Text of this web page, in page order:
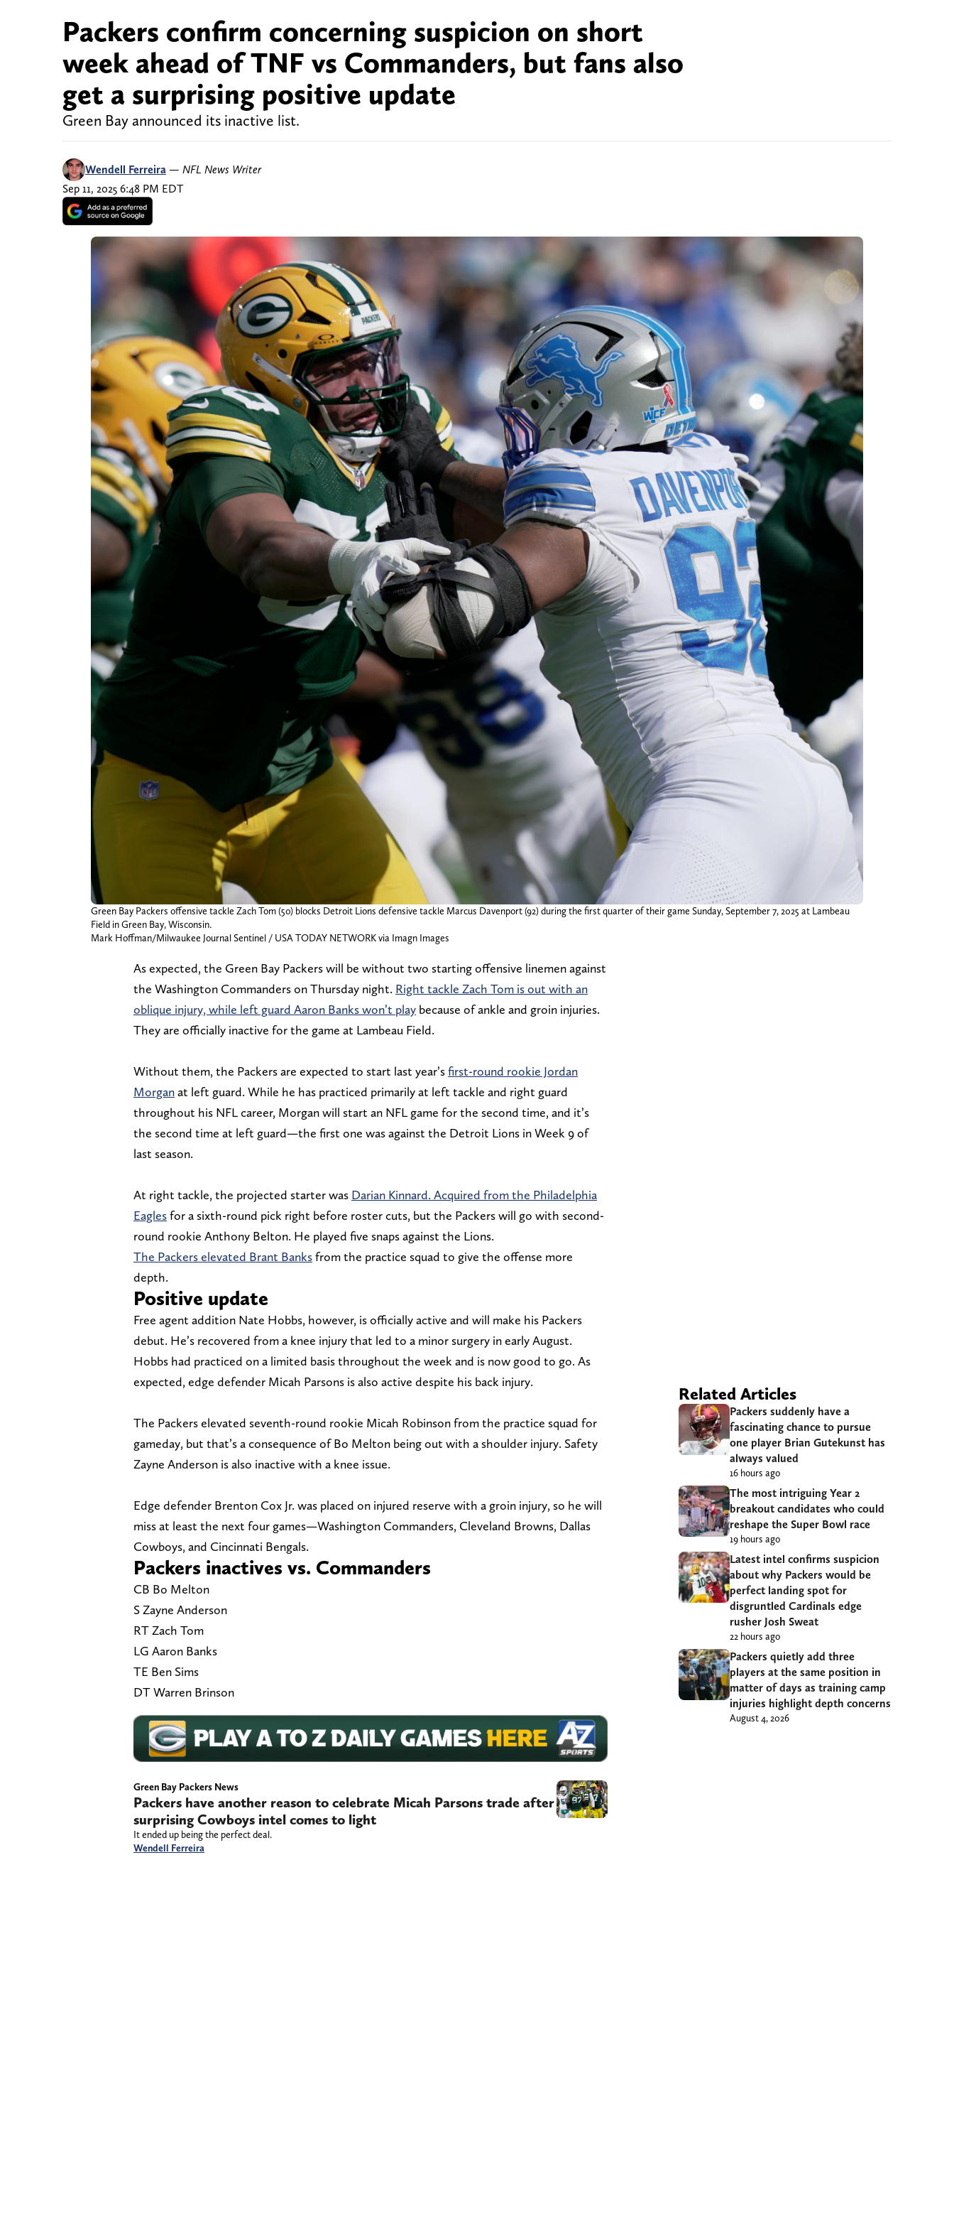
Packers confirm concerning suspicion on short
week ahead of TNF vs Commanders, but fans also
get a surprising positive update
Green Bay announced its inactive list.
Wendell Ferreira — NFL News Writer
Sep 11, 2025 6:48 PM EDT
Green Bay Packers offensive tackle Zach Tom (50) blocks Detroit Lions defensive tackle Marcus Davenport (92) during the first quarter of their game Sunday, September 7, 2025 at Lambeau
Field in Green Bay, Wisconsin.
Mark Hoffman/Milwaukee Journal Sentinel / USA TODAY NETWORK via Imagn Images
As expected, the Green Bay Packers will be without two starting offensive linemen against
the Washington Commanders on Thursday night. Right tackle Zach Tom is out with an
oblique injury, while left guard Aaron Banks won’t play because of ankle and groin injuries.
They are officially inactive for the game at Lambeau Field.
Without them, the Packers are expected to start last year’sfirst-round rookie Jordan
Morganat left guard. While he has practiced primarily at left tackle and right guard
throughout his NFL career, Morgan will start an NFL game for the second time, and it’s
the second time at left guard—the first one was against the Detroit Lions in Week 9 of
last season.
At right tackle, the projected starter was Darian Kinnard. Acquired from the Philadelphia
Eaglesfor a sixth-round pick right before roster cuts, but the Packers will go with second-
round rookie Anthony Belton. He played five snaps against the Lions.
The Packers elevated Brant Banksfrom the practice squad to give the offense more
depth.
Positive update
Free agent addition Nate Hobbs, however, is officially active and will make his Packers
debut. He’s recovered from a knee injury that led to a minor surgery in early August.
Hobbs had practiced on a limited basis throughout the week and is now good to go. As
expected, edge defender Micah Parsons is also active despite his back injury.
The Packers elevated seventh-round rookie Micah Robinson from the practice squad for
gameday, but that’s a consequence of Bo Melton being out with a shoulder injury. Safety
Zayne Anderson is also inactive with a knee issue.
Edge defender Brenton Cox Jr. was placed on injured reserve with a groin injury, so he will
miss at least the next four games—Washington Commanders, Cleveland Browns, Dallas
Cowboys, and Cincinnati Bengals.
Packers inactives vs. Commanders
CB Bo Melton
S Zayne Anderson
RT Zach Tom
LG Aaron Banks
TE Ben Sims
DT Warren Brinson
Green Bay Packers News
Packers have another reason to celebrate Micah Parsons trade after
surprising Cowboys intel comes to light
It ended up being the perfect deal.
Wendell Ferreira
Related Articles
Packers suddenly have a
fascinating chance to pursue
one player Brian Gutekunst has
always valued
16 hours ago
The most intriguing Year 2
breakout candidates who could
reshape the Super Bowl race
19 hours ago
Latest intel confirms suspicion
about why Packers would be
perfect landing spot for
disgruntled Cardinals edge
rusher Josh Sweat
22 hours ago
Packers quietly add three
players at the same position in
matter of days as training camp
injuries highlight depth concerns
August 4, 2026